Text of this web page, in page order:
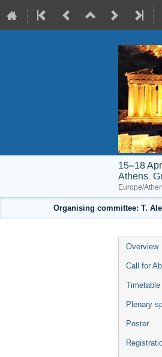
15–18
Athens.
Europe/
Organising committee: T.
Event
menu
Overview
Call for
Timetable
Plenary
Poster